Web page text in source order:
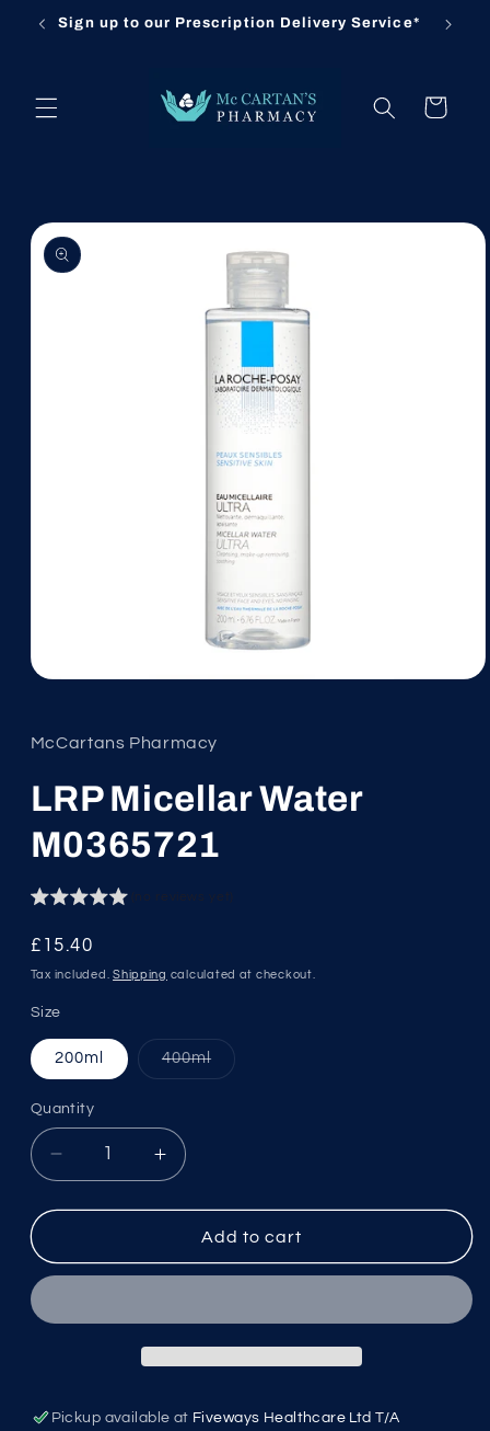
Skip to
content
Sign up to our Prescription Delivery Service*
Cart
Skip to
product
information
in
modal
McCartans Pharmacy
LRP Micellar Water
M0365721
Regular
price
£15.40
Tax included.Shipping calculated at checkout.
Size
200ml 400mlVariant
Quantity
Decrease
quantity
for
Micellar
Increase
quantity
for
Micellar
Add to cart
Pickup available at Fiveways Healthcare Ltd T/A